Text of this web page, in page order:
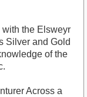
with the Elsweyr
Silver and Gold
of the
Across a